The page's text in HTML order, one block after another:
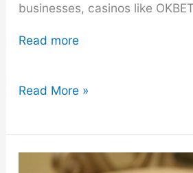
businesses, casinos like
Read more
9
Involving
Read More »